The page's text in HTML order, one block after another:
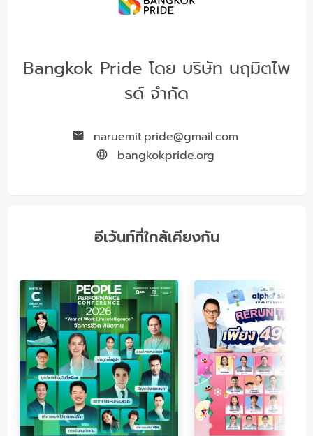
Bangkok Pride โดย บริษัท นฤมิตไพ
รด์ จำกัด
naruemit.pride@gmail.com
bangkokpride.org
อีเว้นท์ที่ใกล้เคียงกัน